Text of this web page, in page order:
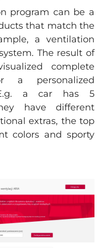
program can be a
that match the
a ventilation
The result of
complete
a personalized
a car has 5
have different
extras, the top
colors and sporty